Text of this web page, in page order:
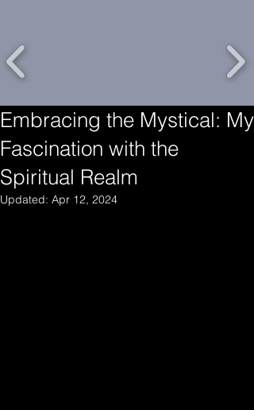
Embracing the Mystical: My
Fascination with the
Spiritual Realm
Updated: Apr 12, 2024